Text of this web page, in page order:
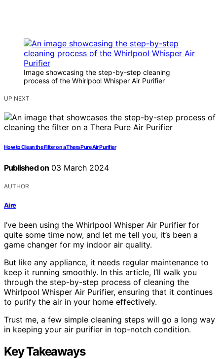
Image showcasing the step-by-step cleaning
process of the Whirlpool Whisper Air Purifier
UP NEXT
How to Clean the Filter on a Thera Pure Air Purifier
Published on 03 March 2024
AUTHOR
Aire
I’ve been using the Whirlpool Whisper Air Purifier for
quite some time now, and let me tell you, it’s been a
game changer for my indoor air quality.
But like any appliance, it needs regular maintenance to
keep it running smoothly. In this article, I’ll walk you
through the step-by-step process of cleaning the
Whirlpool Whisper Air Purifier, ensuring that it continues
to purify the air in your home effectively.
Trust me, a few simple cleaning steps will go a long way
in keeping your air purifier in top-notch condition.
Key Takeaways